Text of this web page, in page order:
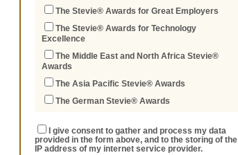
The Stevie® Awards for Great Employers
The Stevie® Awards for Technology
Excellence
The Middle East and North Africa Stevie®
Awards
The Asia Pacific Stevie® Awards
The German Stevie® Awards
I give consent to gather and process my data
provided in the form above, and to the storing of the
IP address of my internet service provider.